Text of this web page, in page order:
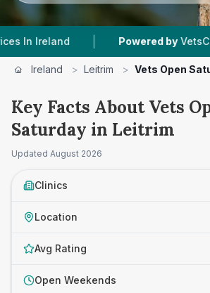
| Powered by
Ireland > Leitrim > Vets Open
Key Facts About Vets
Saturday in Leitrim
Updated August 2026
Clinics
Location
Avg Rating
Open Weekends